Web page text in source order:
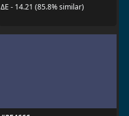
ΔE - 14.21 (85.8% similar)